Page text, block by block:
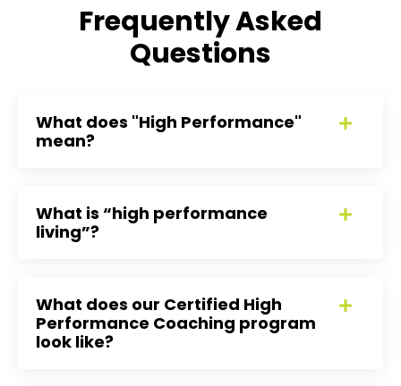
Frequently Asked
Questions
What does "High Performance"
mean?
What is “high performance
living”?
What does our Certified High
Performance Coaching program
look like?